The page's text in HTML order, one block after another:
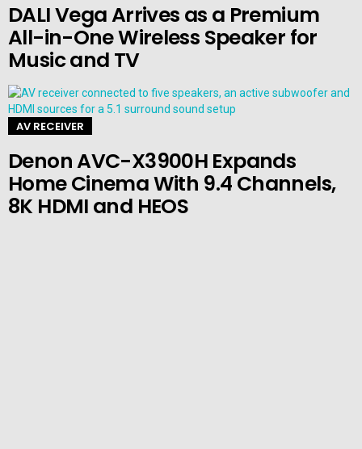
DALI Vega Arrives as a Premium
All-in-One Wireless Speaker for
Music and TV
AV RECEIVER
Denon AVC-X3900H Expands
Home Cinema With 9.4 Channels,
8K HDMI and HEOS